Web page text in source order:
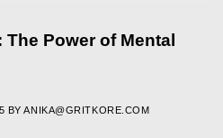
Power of Mental
BYANIKA@GRITKORE.COM